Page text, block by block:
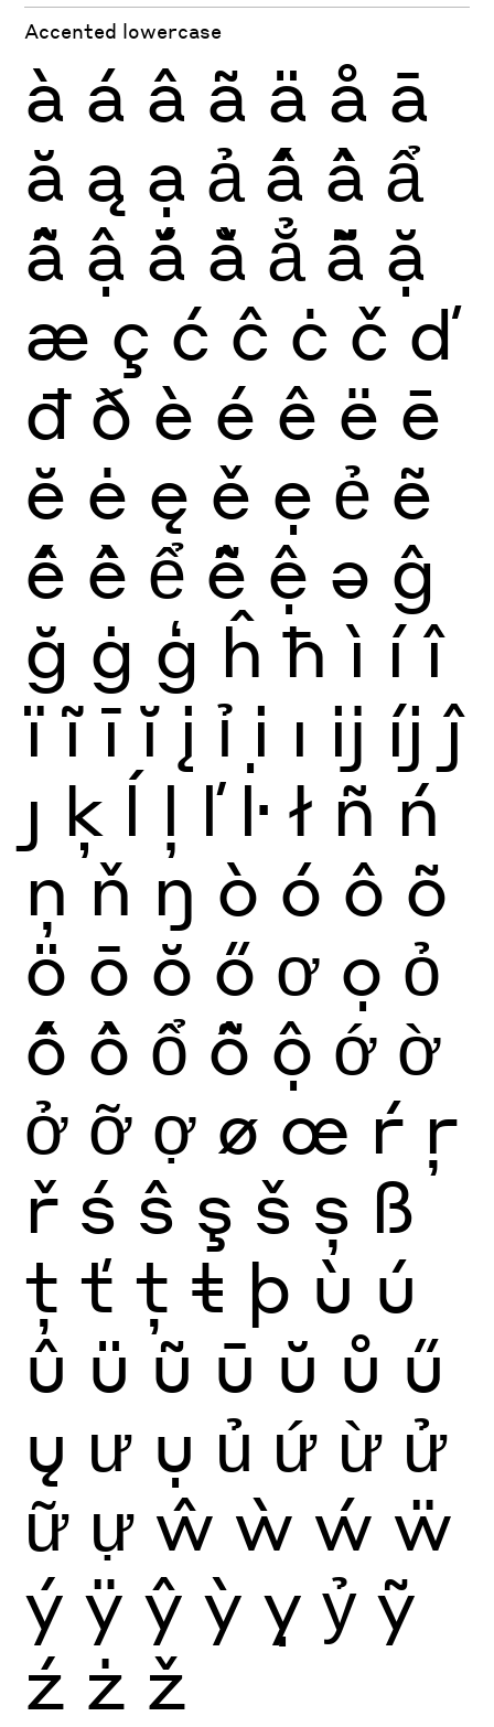
Accented lowercase
à á â ã ä å ā
ă ą ạ ả ấ ầ ẩ
ẫ ậ ắ ằ ẳ ẵ ặ
æ ç ć ĉ ċ č ď
đ ð è é ê ë ē
ĕ ė ę ě ẹ ẻ ẽ
ế ề ể ễ ệ ə ĝ
ğ ġ ģ ĥ ħ ì í î
ï ĩ ī ĭ į ỉ ị ı ĳ íj ĵ
ȷ ķ ĺ ļ ľ ŀ ł ñ ń
ņ ň ŋ ò ó ô õ
ö ō ŏ ő ơ ọ ỏ
ố ồ ổ ỗ ộ ớ ờ
ở ỡ ợ ø œ ŕ ŗ
ř ś ŝ ş š ș ß
ţ ť ț ŧ þ ù ú
û ü ũ ū ŭ ů ű
ų ư ụ ủ ứ ừ ử
ữ ự ŵ ẁ ẃ ẅ
ý ÿ ŷ ỳ ỵ ỷ ỹ
ź ż ž